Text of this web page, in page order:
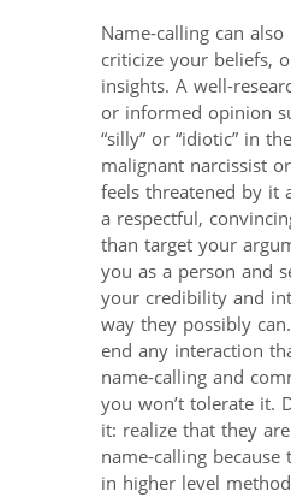
Name-calling can
criticize your beliefs,
insights. A well-
or informed opinion
“silly” or “idiotic” in
malignant narcissist
feels threatened by it
a respectful,
than target your
you as a person and
your credibility and
way they possibly
end any interaction
name-calling and
you won’t tolerate it.
it: realize that they
name-calling
in higher level